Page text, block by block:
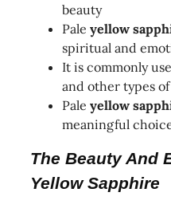
beauty
Pale yellow
spiritual and
It is commonly
and other types of
Pale yellow
meaningful
The Beauty And
Yellow Sapphire